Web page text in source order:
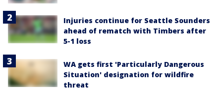
Injuries continue for Seattle Sounders
ahead of rematch with Timbers after
5-1 loss
WA gets first 'Particularly Dangerous
Situation' designation for wildfire
threat